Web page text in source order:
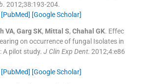
. 2012;38:193-204.
[PubMed] [Google Scholar]
VA, Garg SK, Mittal S, Chahal GK. Effec
on occurrence of fungal Isolates in
A pilot study. J Clin Exp Dent. 2012;4:e86
[PubMed] [Google Scholar]